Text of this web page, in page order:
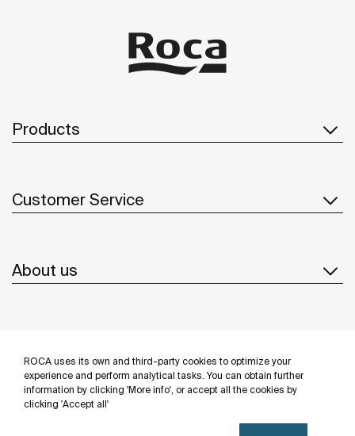
ROCA uses its own and third-party cookies to optimize your
experience and perform analytical tasks. You can obtain further
information by clicking 'More info', or accept all the cookies by
clicking 'Accept all'
Products
Customer Service
About us
Follow us